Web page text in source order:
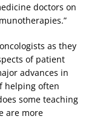
doctors on
as they
of patient
advances in
helping often
some teaching
are more